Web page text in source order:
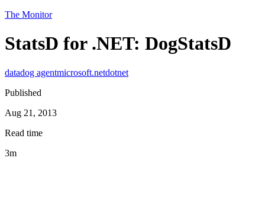
The Monitor
StatsD for .NET: DogStatsD
datadog agentmicrosoft.netdotnet
Published
Aug 21, 2013
Read time
3m